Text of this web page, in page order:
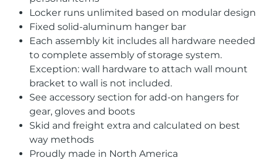
Locker runs unlimited based on modular design
Fixed solid-aluminum hanger bar
Each assembly kit includes all hardware needed
to complete assembly of storage system.
Exception: wall hardware to attach wall mount
bracket to wall is not included.
See accessory section for add-on hangers for
gear, gloves and boots
Skid and freight extra and calculated on best
way methods
Proudly made in North America